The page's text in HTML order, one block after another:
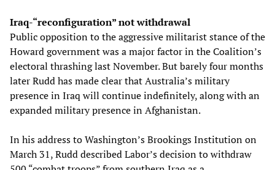
Iraq-“reconfiguration” not withdrawal
Public opposition to the aggressive militarist stance of the
Howard government was a major factor in the Coalition’s
electoral thrashing last November. But barely four months
later Rudd has made clear that Australia’s military
presence in Iraq will continue indefinitely, along with an
expanded military presence in Afghanistan.
In his address to Washington’s Brookings Institution on
March 31, Rudd described Labor’s decision to withdraw